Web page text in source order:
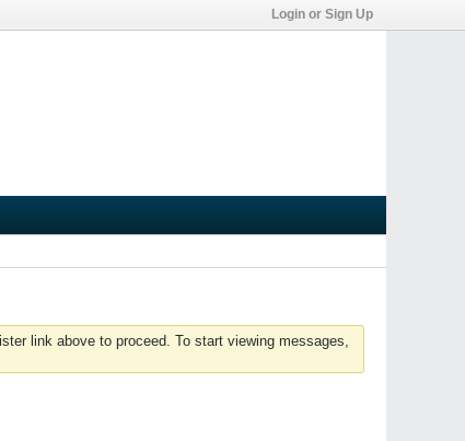
Login or Sign Up
link above to proceed. To start viewing messages,